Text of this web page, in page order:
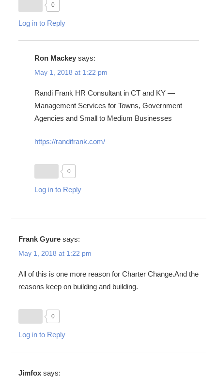
0
Log in to Reply
Ron Mackey says:
May 1, 2018 at 1:22 pm
Randi Frank HR Consultant in CT and KY —
Management Services for Towns, Government
Agencies and Small to Medium Businesses
https://randifrank.com/
0
Log in to Reply
Frank Gyure says:
May 1, 2018 at 1:22 pm
All of this is one more reason for Charter Change.And the
reasons keep on building and building.
0
Log in to Reply
Jimfox says: